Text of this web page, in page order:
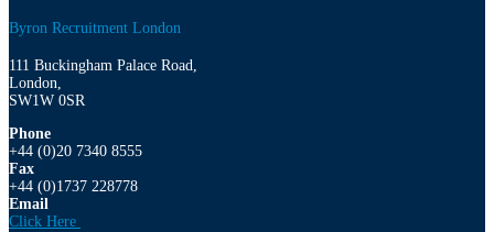
Byron Recruitment London
111 Buckingham Palace Road,
London,
SW1W 0SR
Phone
+44 (0)20 7340 8555
Fax
+44 (0)1737 228778
Email
Click Here